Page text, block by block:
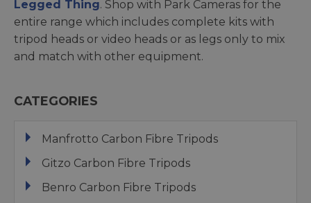
Legged Thing. Shop with Park Cameras for the
entire range which includes complete kits with
tripod heads or video heads or as legs only to mix
and match with other equipment.
CATEGORIES
Manfrotto Carbon Fibre Tripods
Gitzo Carbon Fibre Tripods
Benro Carbon Fibre Tripods